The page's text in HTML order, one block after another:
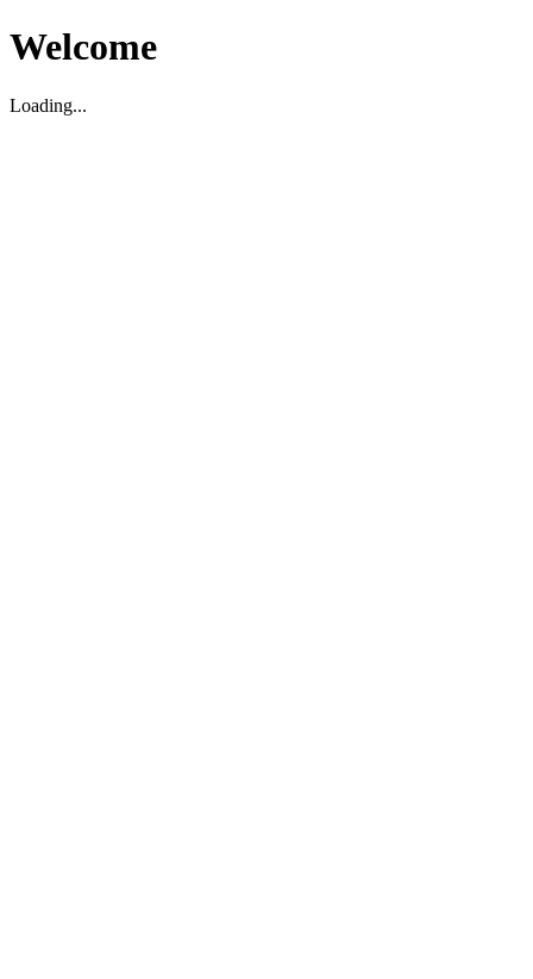
Welcome
Loading...